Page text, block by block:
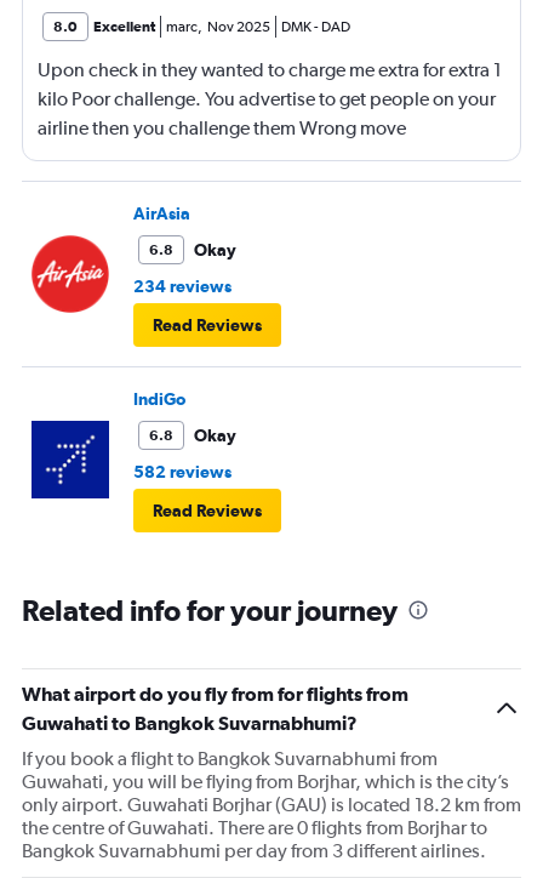
8.0 Excellent marc, Nov 2025 DMK- DAD
Upon check in they wanted to charge me extra for extra 1
kilo Poor challenge. You advertise to get people on your
airline then you challenge them Wrong move
AirAsia
6.8
Okay
234 reviews
Read Reviews
IndiGo
6.8
Okay
582 reviews
Read Reviews
Related info for your journey
What airport do you fly from for flights from
Guwahati to Bangkok Suvarnabhumi?
If you book a flight to Bangkok Suvarnabhumi from
Guwahati, you will be flying from Borjhar, which is the city’s
only airport. Guwahati Borjhar (GAU) is located 18.2 km from
the centre of Guwahati. There are 0 flights from Borjhar to
Bangkok Suvarnabhumi per day from 3 different airlines.